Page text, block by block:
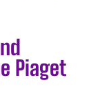
Piaget